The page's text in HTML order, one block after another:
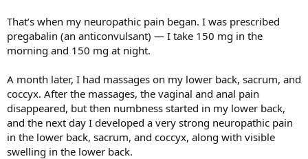
That’s when my neuropathic pain began. I was prescribed
pregabalin (an anticonvulsant) — I take 150 mg in the
morning and 150 mg at night.
A month later, I had massages on my lower back, sacrum, and
coccyx. After the massages, the vaginal and anal pain
disappeared, but then numbness started in my lower back,
and the next day I developed a very strong neuropathic pain
in the lower back, sacrum, and coccyx, along with visible
swelling in the lower back.